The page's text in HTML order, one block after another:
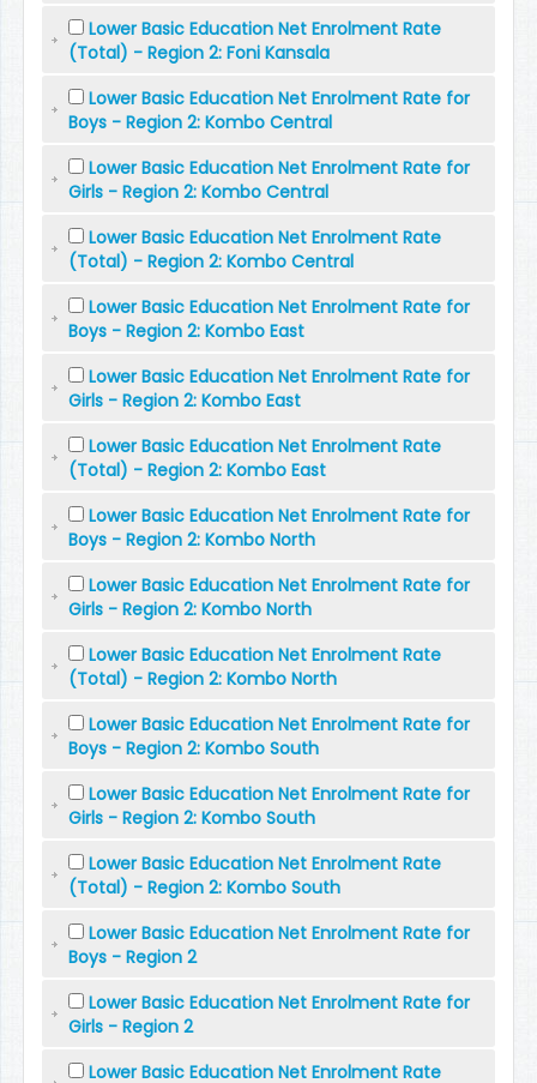
Lower Basic Education Net Enrolment Rate
(Total) - Region 2: Foni Kansala
Lower Basic Education Net Enrolment Rate for
Boys - Region 2: Kombo Central
Lower Basic Education Net Enrolment Rate for
Girls - Region 2: Kombo Central
Lower Basic Education Net Enrolment Rate
(Total) - Region 2: Kombo Central
Lower Basic Education Net Enrolment Rate for
Boys - Region 2: Kombo East
Lower Basic Education Net Enrolment Rate for
Girls - Region 2: Kombo East
Lower Basic Education Net Enrolment Rate
(Total) - Region 2: Kombo East
Lower Basic Education Net Enrolment Rate for
Boys - Region 2: Kombo North
Lower Basic Education Net Enrolment Rate for
Girls - Region 2: Kombo North
Lower Basic Education Net Enrolment Rate
(Total) - Region 2: Kombo North
Lower Basic Education Net Enrolment Rate for
Boys - Region 2: Kombo South
Lower Basic Education Net Enrolment Rate for
Girls - Region 2: Kombo South
Lower Basic Education Net Enrolment Rate
(Total) - Region 2: Kombo South
Lower Basic Education Net Enrolment Rate for
Boys - Region 2
Lower Basic Education Net Enrolment Rate for
Girls - Region 2
Lower Basic Education Net Enrolment Rate